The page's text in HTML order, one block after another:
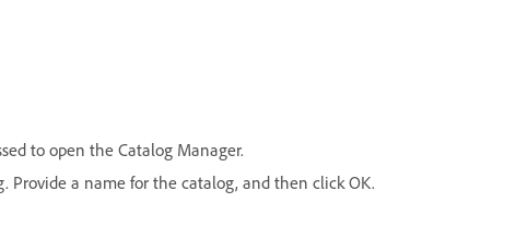
to open the Catalog Manager.
Provide a name for the catalog, and then click OK.